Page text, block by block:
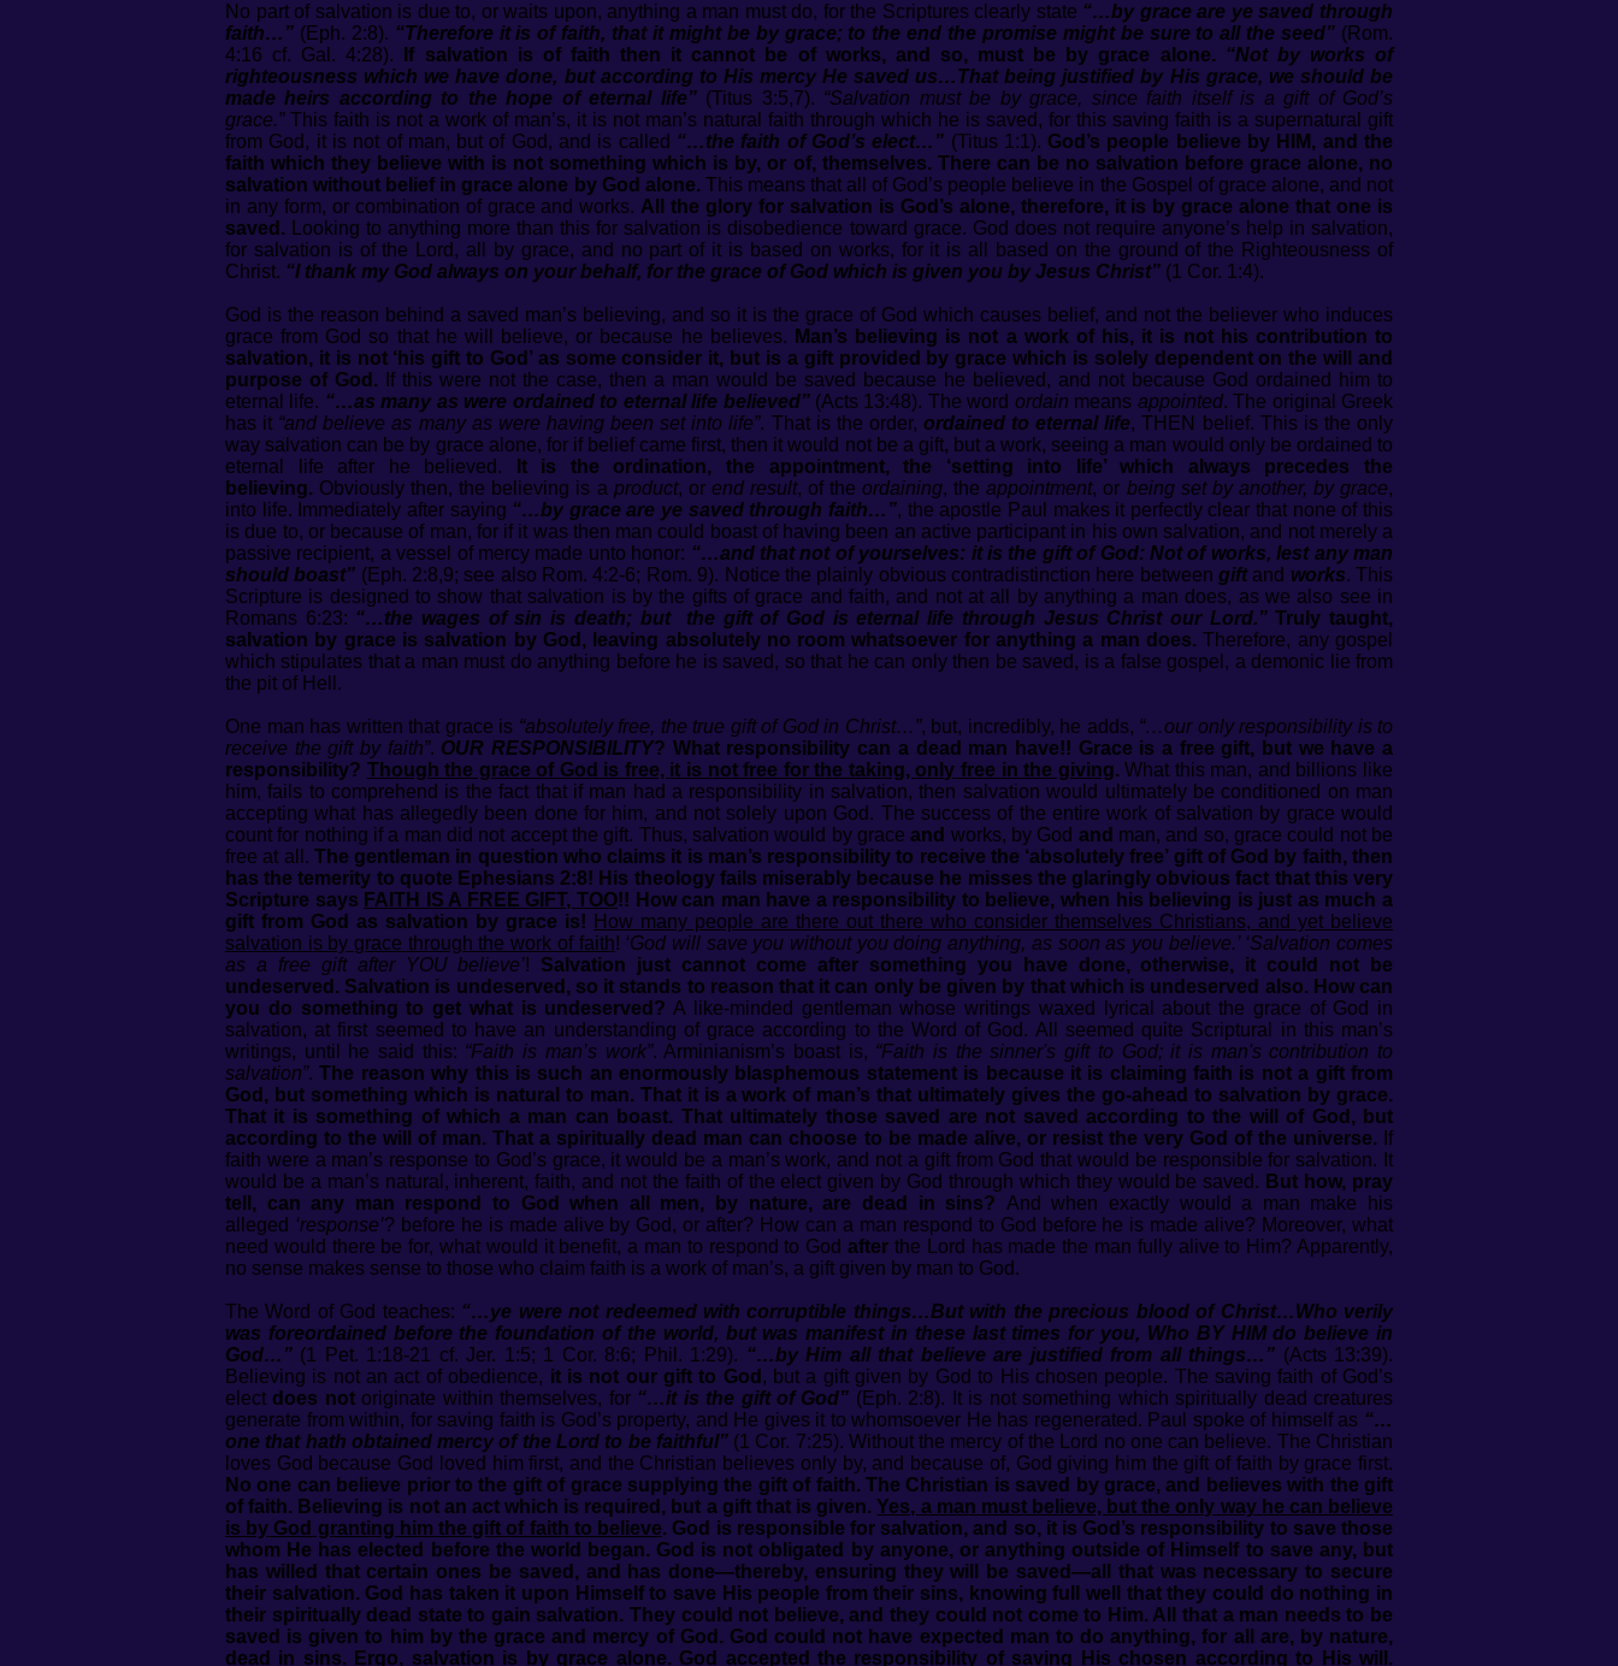
No part of salvation is due to, or waits upon, anything a man must do, for the Scriptures clearly state “…by grace are ye saved through
faith…” (Eph. 2:8). “Therefore it is of faith, that it might be by grace; to the end the promise might be sure to all the seed” (Rom.
4:16 cf. Gal. 4:28).
If salvation is of faith then it cannot be of works, and so, must be by grace alone. “Not by works of
righteousness which we have done, but according to His mercy He saved us…That being justified by His grace, we should be
made heirs according to the hope of eternal life” (Titus 3:5,7). “Salvation must be by grace, since faith itself is a gift of God’s
grace.”This faith is not a work of man’s, it is not man’s natural faith through which he is saved, for this saving faith is a supernatural gift
from God, it is not of man, but of God, and is called “…the faith of God’s elect…” (Titus 1:1). God’s people believe by HIM, and the
faith which they believe with is not something which is by, or of, themselves. There can be no salvation before grace alone, no
salvation without belief in grace alone by God alone. This means that all of God’s people believe in the Gospel of grace alone, and not
in any form, or combination of grace and works. All the glory for salvation is God’s alone, therefore, it is by grace alone that one is
saved. Looking to anything more than this for salvation is disobedience toward grace. God does not require anyone’s help in salvation,
for salvation is of the Lord, all by grace, and no part of it is based on works, for it is all based on the ground of the Righteousness of
Christ. “I thank my God always on your behalf, for the grace of God which is given you by Jesus Christ” (1 Cor. 1:4).
God is the reason behind a saved man’s believing, and so it is the grace of God which causes belief, and not the believer who induces
grace from God so that he will believe, or because he believes. Man’s believing is not a work of his, it is not his contribution to
salvation, it is not ‘his gift to God’ as some consider it, but is a gift provided by grace which is solely dependent on the will and
purpose of God. If this were not the case, then a man would be saved because he believed, and not because God ordained him to
eternal life. “…as many as were ordained to eternal life believed”(Acts 13:48). The word ordain means appointed. The original Greek
has it “and believe as many as were having been set into life”. That is the order, ordained to eternal life, THEN belief. This is the only
way salvation can be by grace alone, for if belief came first, then it would not be a gift, but a work, seeing a man would only be ordained to
eternal life after he believed.
It is the ordination, the appointment, the ‘setting into life’ which always precedes the
believing. Obviously then, the believing is a product, or end result, of theordaining, theappointment, or being set by another, by grace,
into life. Immediately after saying “…by grace are ye saved through faith…”, the apostle Paul makes it perfectly clear that none of this
is due to, or because of man, for if it was then man could boast of having been an active participant in his own salvation, and not merely a
passive recipient, a vessel of mercy made unto honor: “…and that not of yourselves: it is the gift of God: Not of works, lest any man
should boast” (Eph. 2:8,9; see also Rom. 4:2-6; Rom. 9). Notice the plainly obvious contradistinction here between giftand works. This
Scripture is designed to show that salvation is by the gifts of grace and faith, and not at all by anything a man does, as we also see in
Romans 6:23: “…the wages of sin is death; but the gift of God is eternal life through Jesus Christ our Lord.” Truly taught,
salvation by grace is salvation by God, leaving absolutely no room whatsoever for anything a man does. Therefore, any gospel
which stipulates that a man must do anything before he is saved, so that he can only then be saved, is a false gospel, a demonic lie from
the pit of Hell.
One man has written that grace is “absolutely free, the true gift of God in Christ…”, but, incredibly, he adds, “…our only responsibility is to
receive the gift by faith”. OUR RESPONSIBILITY? What responsibility can a dead man have!! Grace is a free gift, but we have a
responsibility? Though the grace of God is free, it is not free for the taking, only free in the giving. What this man, and billions like
him, fails to comprehend is the fact that if man had a responsibility in salvation, then salvation would ultimately be conditioned on man
accepting what has allegedly been done for him, and not solely upon God. The success of the entire work of salvation by grace would
count for nothing if a man did not accept the gift. Thus, salvation would by graceand works, by God and man, and so, grace could not be
free at all. The gentleman in question who claims it is man’s responsibility to receive the ‘absolutely free’ gift of God by faith, then
has the temerity to quote Ephesians 2:8! His theology fails miserably because he misses the glaringly obvious fact that this very
Scripture says FAITH IS A FREE GIFT, TOO!! How can man have a responsibility to believe, when his believing is just as much a
gift from God as salvation by grace is! How many people are there out there who consider themselves Christians, and yet believe
salvation is by grace through the work of faith! ‘God will save you without you doing anything, as soon as you believe.’ ‘Salvation comes
as a free gift after YOU believe’! Salvation just cannot come after something you have done, otherwise, it could not be
undeserved. Salvation is undeserved, so it stands to reason that it can only be given by that which is undeserved also. How can
you do something to get what is undeserved? A like-minded gentleman whose writings waxed lyrical about the grace of God in
salvation, at first seemed to have an understanding of grace according to the Word of God. All seemed quite Scriptural in this man’s
writings, until he said this: “Faith is man’s work”. Arminianism’s boast is, “Faith is the sinner's gift to God; it is man's contribution to
salvation”.The reason why this is such an enormously blasphemous statement is because it is claiming faith is not a gift from
God, but something which is natural to man. That it is a work of man’s that ultimately gives the go-ahead to salvation by grace.
That it is something of which a man can boast. That ultimately those saved are not saved according to the will of God, but
according to the will of man. That a spiritually dead man can choose to be made alive, or resist the very God of the universe. If
faith were a man’s response to God’s grace, it would be a man’s work, and not a gift from God that would be responsible for salvation. It
would be a man’s natural, inherent, faith, and not the faith of the elect given by God through which they would be saved. But how, pray
tell, can any man respond to God when all men, by nature, are dead in sins? And when exactly would a man make his
alleged ‘response’? before he is made alive by God, or after? How can a man respond to God before he is made alive? Moreover, what
need would there be for, what would it benefit, a man to respond to Godafter the Lord has made the man fully alive to Him? Apparently,
no sense makes sense to those who claim faith is a work of man’s, a gift given by man to God.
The Word of God teaches: “…ye were not redeemed with corruptible things…But with the precious blood of Christ…Who verily
was foreordained before the foundation of the world, but was manifest in these last times for you, Who BY HIM do believe in
God…” (1 Pet. 1:18-21 cf. Jer. 1:5; 1 Cor. 8:6; Phil. 1:29). “…by Him all that believe are justified from all things…” (Acts 13:39).
Believing is not an act of obedience, it is not our gift to God , but a gift given by God to His chosen people. The saving faith of God’s
elect does notoriginate within themselves, for “…it is the gift of God” (Eph. 2:8). It is not something which spiritually dead creatures
generate from within, for saving faith is God’s property, and He gives it to whomsoever He has regenerated. Paul spoke of himself as “…
one that hath obtained mercy of the Lord to be faithful”(1 Cor. 7:25). Without the mercy of the Lord no one can believe. The Christian
loves God because God loved him first, and the Christian believes only by, and because of, God giving him the gift of faith by grace first.
No one can believe prior to the gift of grace supplying the gift of faith. The Christian is saved by grace, and believes with the gift
of faith. Believing is not an act which is required, but a gift that is given.Yes, a man must believe, but the only way he can believe
is by God granting him the gift of faith to believe. God is responsible for salvation, and so, it is God’s responsibility to save those
whom He has elected before the world began. God is not obligated by anyone, or anything outside of Himself to save any, but
has willed that certain ones be saved, and has done—thereby, ensuring they will be saved—all that was necessary to secure
their salvation. God has taken it upon Himself to save His people from their sins, knowing full well that they could do nothing in
their spiritually dead state to gain salvation. They could not believe, and they could not come to Him. All that a man needs to be
saved is given to him by the grace and mercy of God. God could not have expected man to do anything, for all are, by nature,
dead in sins. Ergo, salvation is by grace alone. God accepted the responsibility of saving His chosen according to His will.